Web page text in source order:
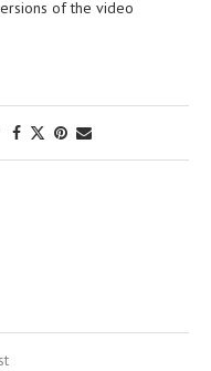
of the video